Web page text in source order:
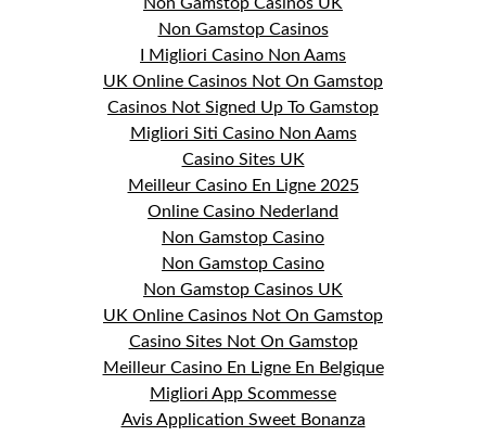
Non Gamstop Casinos
I Migliori Casino Non Aams
UK Online Casinos Not On Gamstop
Casinos Not Signed Up To Gamstop
Migliori Siti Casino Non Aams
Casino Sites UK
Meilleur Casino En Ligne 2025
Online Casino Nederland
Non Gamstop Casino
Non Gamstop Casino
Non Gamstop Casinos UK
UK Online Casinos Not On Gamstop
Casino Sites Not On Gamstop
Meilleur Casino En Ligne En Belgique
Migliori App Scommesse
Avis Application Sweet Bonanza